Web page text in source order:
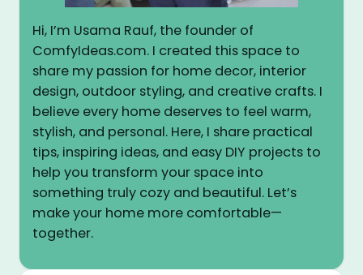
Hi, I’m Usama Rauf, the founder of
ComfyIdeas.com. I created this space to
share my passion for home decor, interior
design, outdoor styling, and creative crafts. I
believe every home deserves to feel warm,
stylish, and personal. Here, I share practical
tips, inspiring ideas, and easy DIY projects to
help you transform your space into
something truly cozy and beautiful. Let’s
make your home more comfortable—
together.